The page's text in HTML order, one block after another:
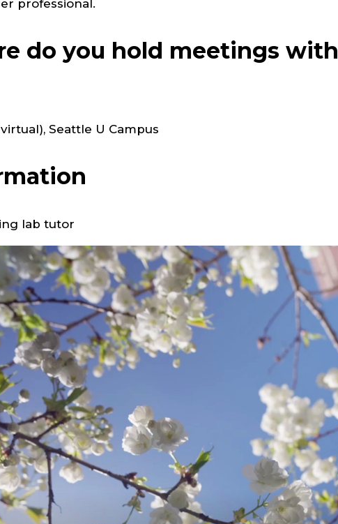
professional.
do you hold meetings with
Seattle U Campus
lab tutor